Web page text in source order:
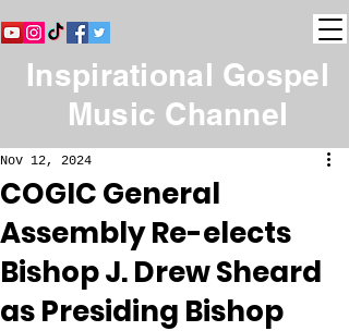
Inspirational Gospel
Music Channel
COGIC General
Assembly Re-elects
Bishop J. Drew Sheard
as Presiding Bishop
Nov 12, 2024